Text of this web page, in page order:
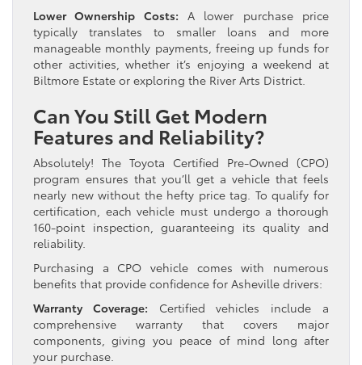
Lower Ownership Costs: A lower purchase price
typically translates to smaller loans and more
manageable monthly payments, freeing up funds for
other activities, whether it’s enjoying a weekend at
Biltmore Estate or exploring the River Arts District.
Can You Still Get Modern
Features and Reliability?
Absolutely! The Toyota Certified Pre-Owned (CPO)
program ensures that you’ll get a vehicle that feels
nearly new without the hefty price tag. To qualify for
certification, each vehicle must undergo a thorough
160-point inspection, guaranteeing its quality and
reliability.
Purchasing a CPO vehicle comes with numerous
benefits that provide confidence for Asheville drivers:
Warranty Coverage: Certified vehicles include a
comprehensive warranty that covers major
components, giving you peace of mind long after
your purchase.